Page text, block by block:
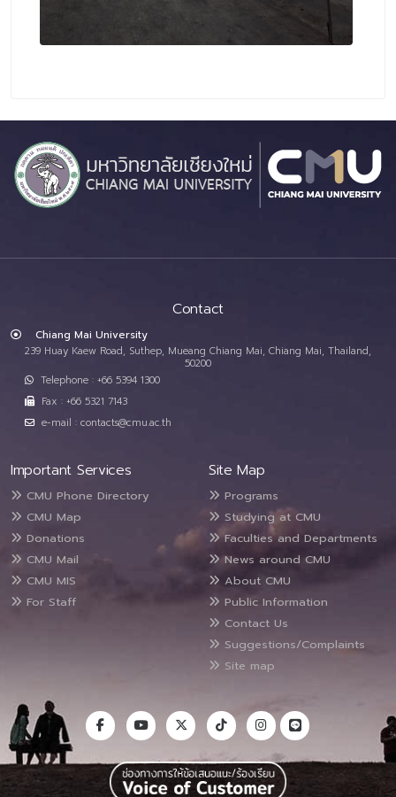
Contact
Chiang Mai University
239 Huay Kaew Road, Suthep, Mueang Chiang Mai, Chiang Mai, Thailand,
50200
Telephone : +66 5394 1300
Fax : +66 5321 7143
e-mail : contacts@cmu.ac.th
Important Services
CMU Phone Directory
CMU Map
Donations
CMU Mail
CMU MIS
For Staff
Site Map
Programs
Studying at CMU
Faculties and Departments
News around CMU
About CMU
Public Information
Contact Us
Suggestions/Complaints
Site map